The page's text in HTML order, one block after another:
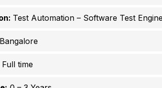
Test Automation – Software Test
Bangalore
Full time